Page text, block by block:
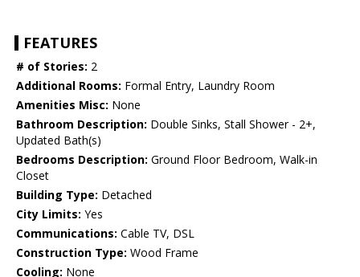
FEATURES
# of Stories: 2
Additional Rooms: Formal Entry, Laundry Room
Amenities Misc: None
Bathroom Description: Double Sinks, Stall Shower - 2+,
Updated Bath(s)
Bedrooms Description: Ground Floor Bedroom, Walk-in
Closet
Building Type: Detached
City Limits: Yes
Communications: Cable TV, DSL
Construction Type: Wood Frame
Cooling: None